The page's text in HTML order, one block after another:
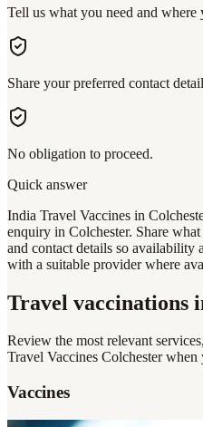
Tell us what you need and where
Share your preferred contact
No obligation to proceed.
Quick answer
India Travel Vaccines in
enquiry in Colchester. Share
and contact details so availability
with a suitable provider where
Travel vaccinations
Review the most relevant
Travel Vaccines Colchesterwhen
Vaccines